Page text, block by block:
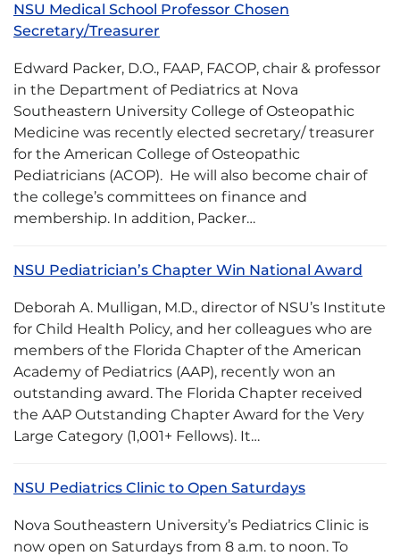
NSU Medical School Professor Chosen
Secretary/Treasurer
Edward Packer, D.O., FAAP, FACOP, chair & professor
in the Department of Pediatrics at Nova
Southeastern University College of Osteopathic
Medicine was recently elected secretary/ treasurer
for the American College of Osteopathic
Pediatricians (ACOP). He will also become chair of
the college’s committees on finance and
membership. In addition, Packer…
NSU Pediatrician’s Chapter Win National Award
Deborah A. Mulligan, M.D., director of NSU’s Institute
for Child Health Policy, and her colleagues who are
members of the Florida Chapter of the American
Academy of Pediatrics (AAP), recently won an
outstanding award. The Florida Chapter received
the AAP Outstanding Chapter Award for the Very
Large Category (1,001+ Fellows). It…
NSU Pediatrics Clinic to Open Saturdays
Nova Southeastern University’s Pediatrics Clinic is
now open on Saturdays from 8 a.m. to noon. To